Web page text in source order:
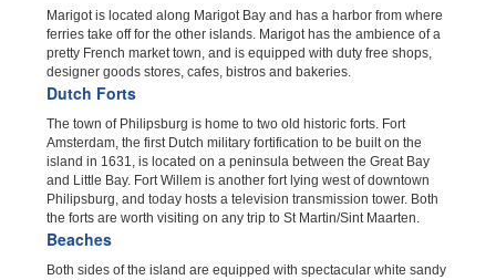
Marigot is located along Marigot Bay and has a harbor from where
ferries take off for the other islands. Marigot has the ambience of a
pretty French market town, and is equipped with duty free shops,
designer goods stores, cafes, bistros and bakeries.
Dutch Forts
The town of Philipsburg is home to two old historic forts. Fort
Amsterdam, the first Dutch military fortification to be built on the
island in 1631, is located on a peninsula between the Great Bay
and Little Bay. Fort Willem is another fort lying west of downtown
Philipsburg, and today hosts a television transmission tower. Both
the forts are worth visiting on any trip to St Martin/Sint Maarten.
Beaches
Both sides of the island are equipped with spectacular white sandy